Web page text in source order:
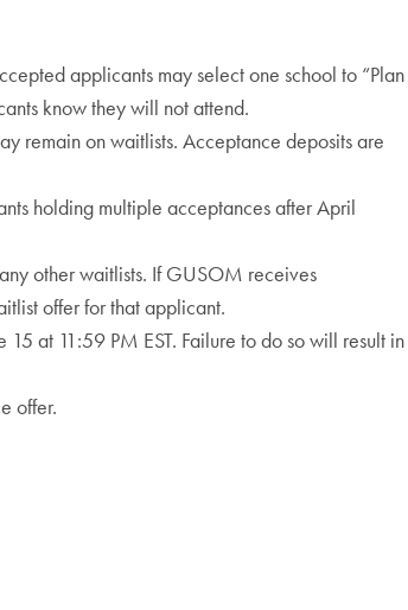
applicants may select one school to “Plan
know they will not attend.
remain on waitlists. Acceptance deposits are
holding multiple acceptances after April
other waitlists. If GUSOM receives
offer for that applicant.
at 11:59 PM EST. Failure to do so will result in
offer.